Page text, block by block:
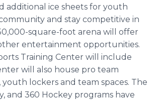
additional ice sheets for youth
and stay competitive in
square-foot arena will offer
entertainment opportunities.
Training Center will include
will also house pro team
lockers and team spaces. The
and 360 Hockey programs have